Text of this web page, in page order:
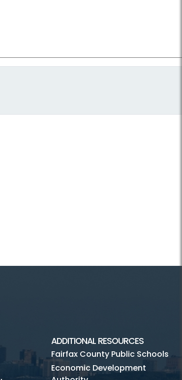
ADDITIONAL RESOURCES
Fairfax County Public Schools
Economic Development